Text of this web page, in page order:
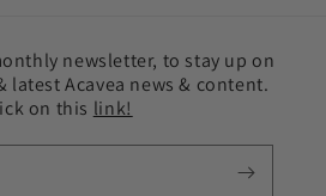
newsletter, to stay up on
latest Acavea news & content.
on this link!